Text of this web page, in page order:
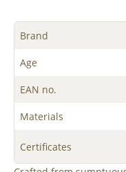
Brand
Age
EAN no.
Materials
Certificates